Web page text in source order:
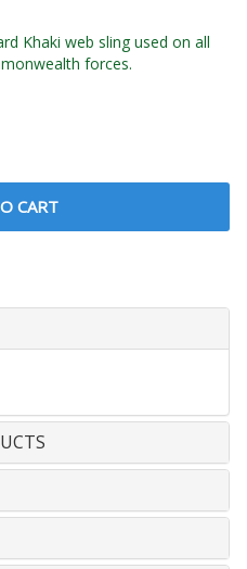
Khaki web sling used on all
forces.
CART